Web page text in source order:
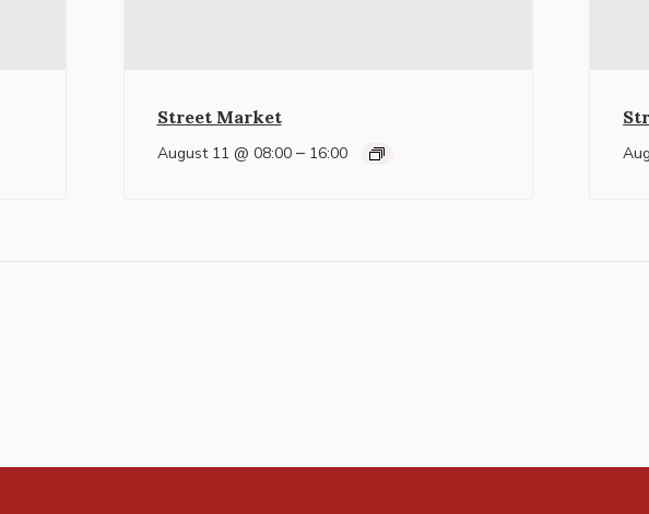
Street Market
August 11 @ 08:00– 16:00